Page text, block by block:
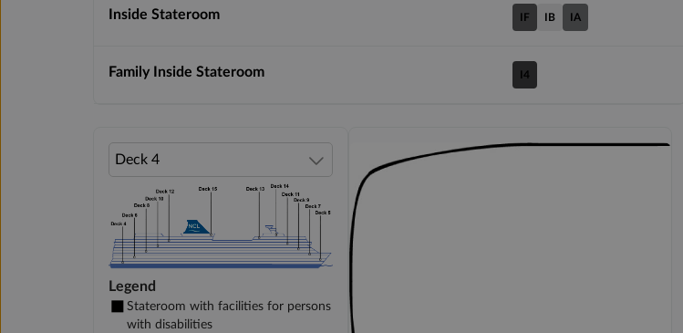
Inside Stateroom IF IB IA
Family Inside Stateroom I4
Legend
Stateroom with facilities for persons
with disabilities